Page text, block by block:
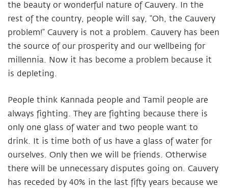
the beauty or wonderful nature of Cauvery. In the
rest of the country, people will say, “Oh, the Cauvery
problem!” Cauvery is not a problem. Cauvery has been
the source of our prosperity and our wellbeing for
millennia. Now it has become a problem because it
is depleting.
People think Kannada people and Tamil people are
always fighting. They are fighting because there is
only one glass of water and two people want to
drink. It is time both of us have a glass of water for
ourselves. Only then we will be friends. Otherwise
there will be unnecessary disputes going on. Cauvery
has receded by 40% in the last fifty years because we